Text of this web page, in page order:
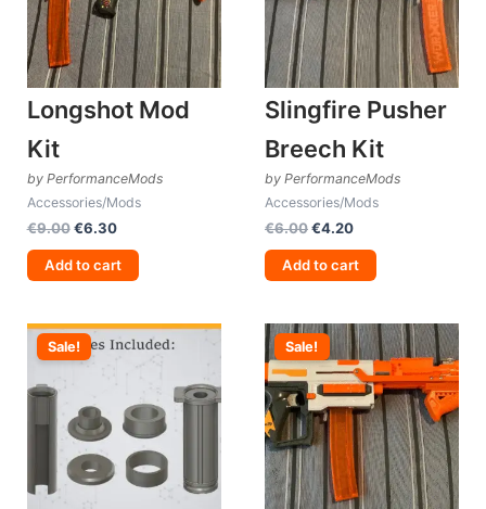
Longshot Mod
Kit
by PerformanceMods
Accessories/Mods
€9.00 Original
price
was:
€9.00.
€6.30Current
price
is:
€6.30.
Add to cart
Slingfire Pusher
Breech Kit
by PerformanceMods
Accessories/Mods
€6.00Original
price
was:
€6.00.
€4.20Current
price
is:
€4.20.
Add to cart
Sale! Sale!